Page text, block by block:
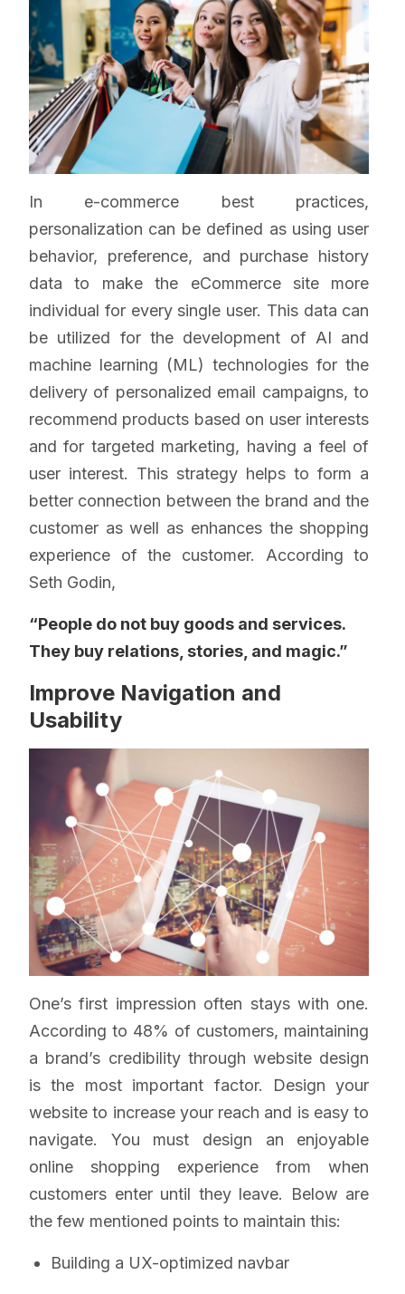
In e-commerce best practices,
personalization can be defined as using user
behavior, preference, and purchase history
data to make the eCommerce site more
individual for every single user. This data can
be utilized for the development of AI and
machine learning (ML) technologies for the
delivery of personalized email campaigns, to
recommend products based on user interests
and for targeted marketing, having a feel of
user interest. This strategy helps to form a
better connection between the brand and the
customer as well as enhances the shopping
experience of the customer. According to
Seth Godin,
“People do not buy goods and services.
They buy relations, stories, and magic.”
Improve Navigation and
Usability
One’s first impression often stays with one.
According to 48% of customers, maintaining
a brand’s credibility through website design
is the most important factor. Design your
website to increase your reach and is easy to
navigate. You must design an enjoyable
online shopping experience from when
customers enter until they leave. Below are
the few mentioned points to maintain this:
Building a UX-optimized navbar